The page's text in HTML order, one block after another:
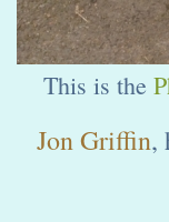
This is the
Jon Griffin,